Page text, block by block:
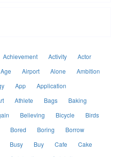
Achievement Activity
Actor
Age Airport Alone
Ambition
App
Application
Athlete Bags
Baking
Believing Bicycle
Birds
Bored Boring
Borrow
Busy Buy Cafe
Cake